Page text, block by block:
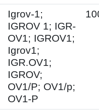
Igrov-1;
IGROV 1; IGR-
OV1; IGROV1;
Igrov1;
IGR.OV1;
IGROV;
OV1/P; OV1/p;
OV1-P